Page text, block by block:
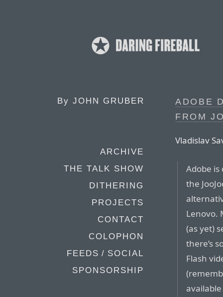
By JOHN GRUBER
ARCHIVE
THE TALK SHOW
DITHERING
PROJECTS
CONTACT
COLOPHON
FEEDS / SOCIAL
SPONSORSHIP
ADOBE
FROM
Vladislav
Adobe
the
Lenovo.
(as yet)
there’s
Flash